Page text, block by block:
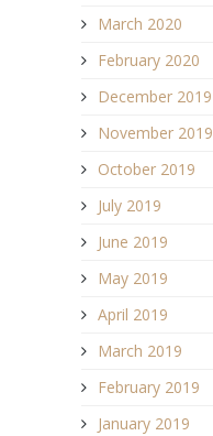
March 2020
February 2020
December 2019
November 2019
October 2019
July 2019
June 2019
May 2019
April 2019
March 2019
February 2019
January 2019